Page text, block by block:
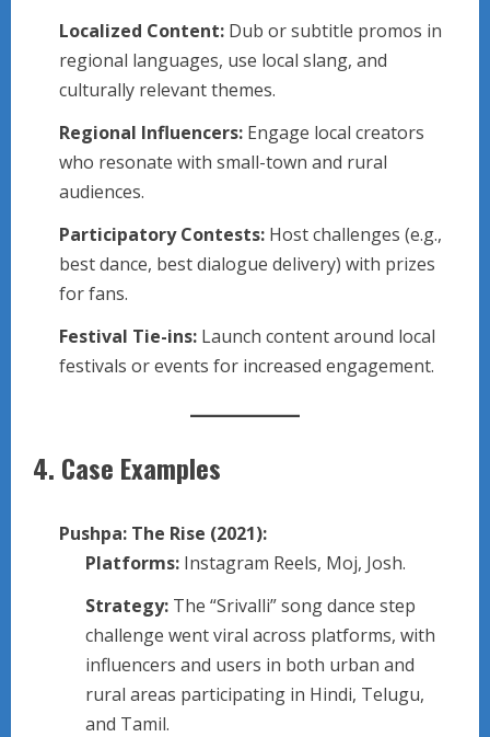
Localized Content: Dub or subtitle promos in
regional languages, use local slang, and
culturally relevant themes.
Regional Influencers: Engage local creators
who resonate with small-town and rural
audiences.
Participatory Contests: Host challenges (e.g.,
best dance, best dialogue delivery) with prizes
for fans.
Festival Tie-ins: Launch content around local
festivals or events for increased engagement.
4. Case Examples
Pushpa: The Rise (2021):
Platforms: Instagram Reels, Moj, Josh.
Strategy: The “Srivalli” song dance step
challenge went viral across platforms, with
influencers and users in both urban and
rural areas participating in Hindi, Telugu,
and Tamil.